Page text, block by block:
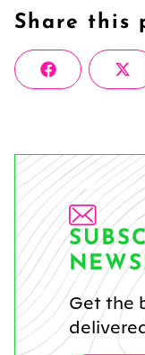
Share this
Share
on
FacebookX
Get the